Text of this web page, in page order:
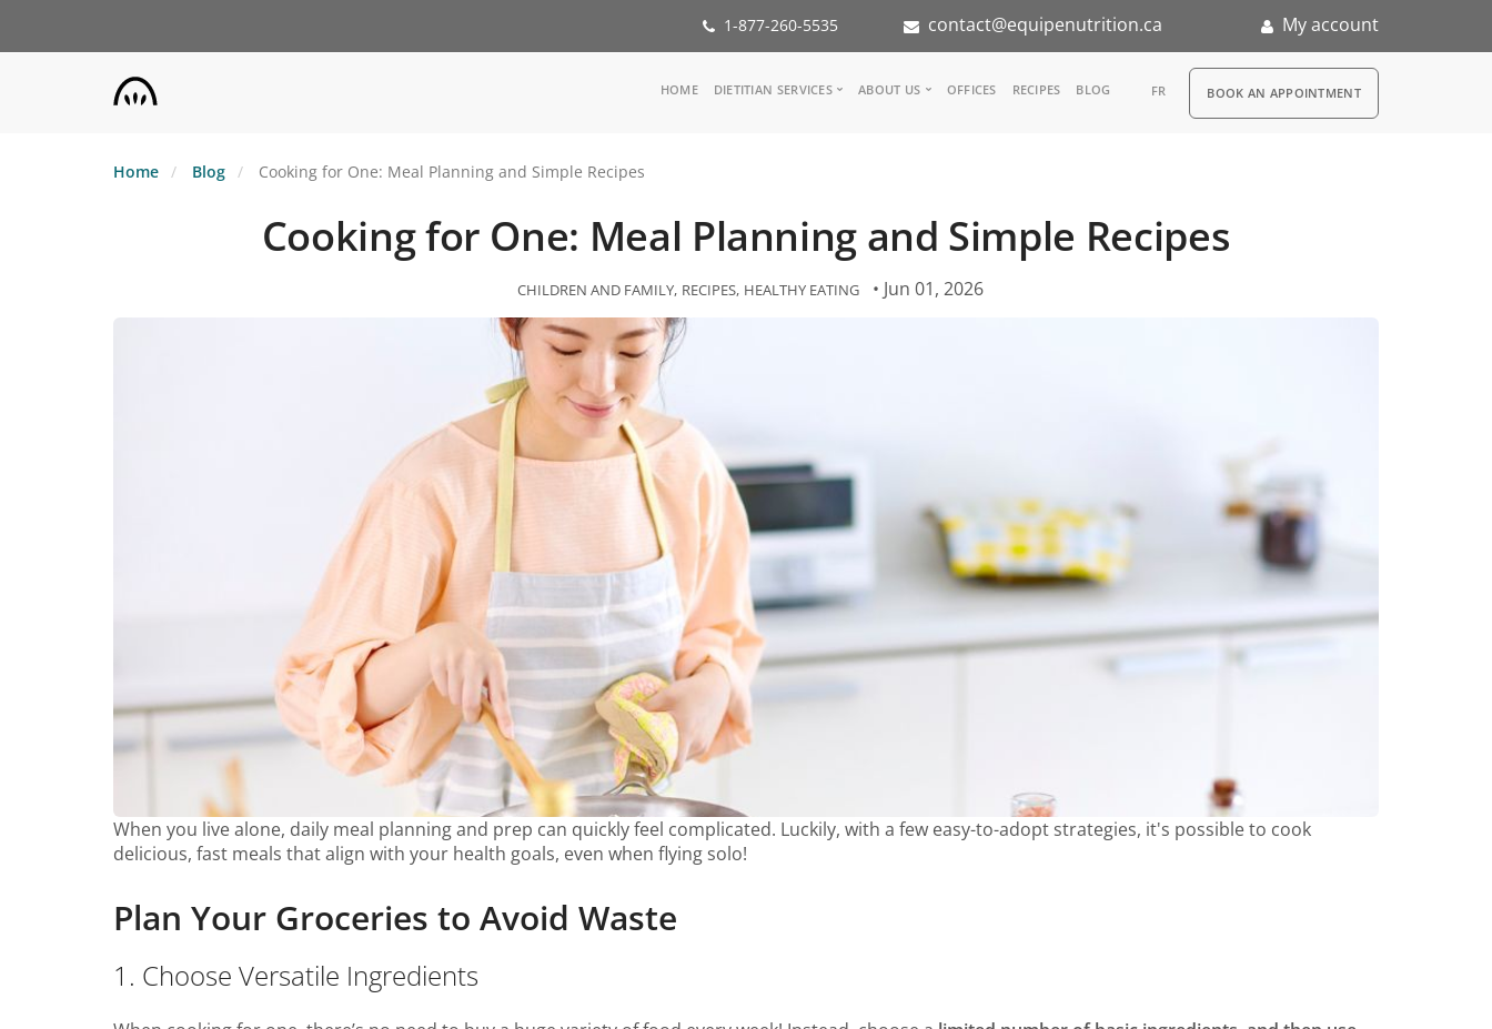
1-877-260-5535 contact@equipenutrition.ca My account
Main
HOME DIETITIAN SERVICES
Inspiration Groups
KoalaPro
ABOUT US
Partners
Nutrition internship
Careers
OFFICES RECIPES BLOG FR RDV
BOOK AN APPOINTMENT
Home Blog Cooking for One: Meal Planning and Simple Recipes
Cooking for One: Meal Planning and Simple Recipes
CHILDREN AND FAMILY RECIPES HEALTHY EATING • Jun 01, 2026
When you live alone, daily meal planning and prep can quickly feel complicated. Luckily, with a few easy-to-adopt strategies, it's possible to cook
delicious, fast meals that align with your health goals, even when flying solo!
Plan Your Groceries to Avoid Waste
1. Choose Versatile Ingredients